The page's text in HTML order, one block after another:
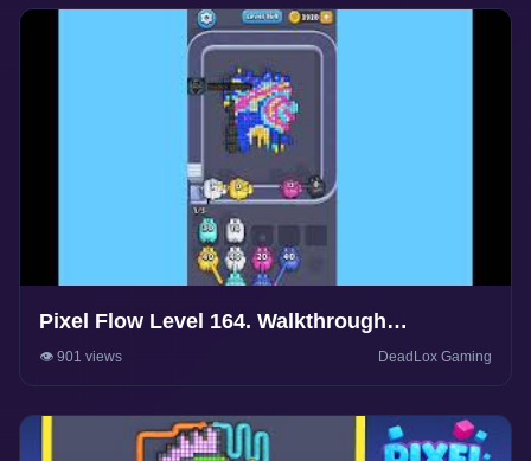
Pixel Flow Level 164. Walkthrough
Gameplay
👁️ 901 views DeadLox Gaming